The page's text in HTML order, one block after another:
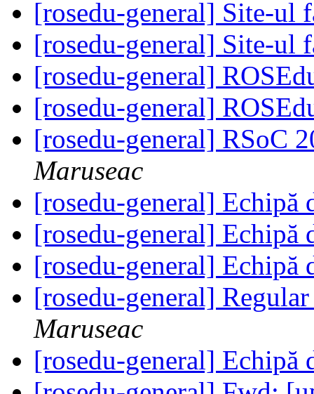
[rosedu-general] Site-ul
[rosedu-general] Site-ul
[rosedu-general]
[rosedu-general]
[rosedu-general] RSoC
Maruseac
[rosedu-general] Echipă
[rosedu-general] Echipă
[rosedu-general] Echipă
[rosedu-general]
Maruseac
[rosedu-general] Echipă